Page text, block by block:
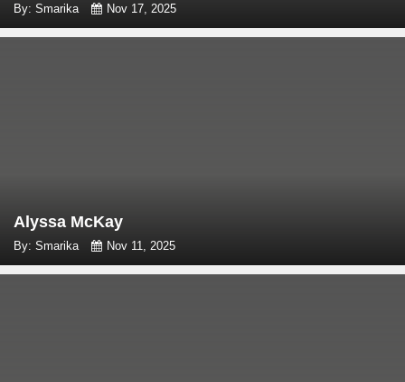
By: Smarika Nov 17, 2025
Alyssa McKay
By: Smarika Nov 11, 2025